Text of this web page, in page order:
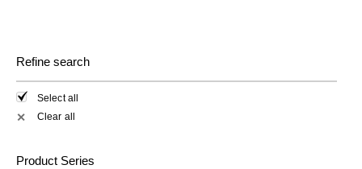
Refine search
Select all
✕ Clear all
Product Series